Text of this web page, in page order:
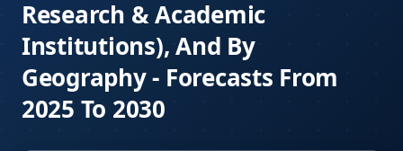
Research & Academic
Institutions), And By
Geography - Forecasts From
2025 To 2030